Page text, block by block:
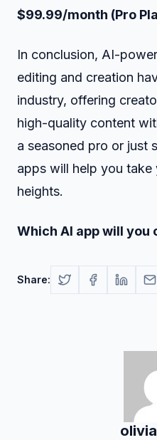
$99.99/month (Pro
In conclusion, AI-
editing and creation
industry, offering
high-quality content
a seasoned pro or just
apps will help you
heights.
Which AI app will you
Share: